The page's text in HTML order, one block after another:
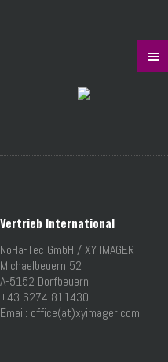
Vertrieb International
NoHa-Tec GmbH / XY IMAGER
Michaelbeuern 52
A-5152 Dorfbeuern
+43 6274 811430
Email: office(at)xyimager.com